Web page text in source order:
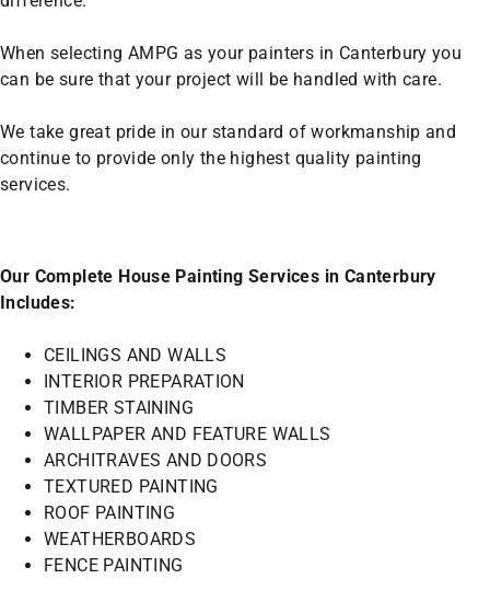
When selecting AMPG as your painters in Canterbury you
can be sure that your project will be handled with care.
We take great pride in our standard of workmanship and
continue to provide only the highest quality painting
services.
Our Complete House Painting Services in Canterbury
Includes:
CEILINGS AND WALLS
INTERIOR PREPARATION
TIMBER STAINING
WALLPAPER AND FEATURE WALLS
ARCHITRAVES AND DOORS
TEXTURED PAINTING
ROOF PAINTING
WEATHERBOARDS
FENCE PAINTING